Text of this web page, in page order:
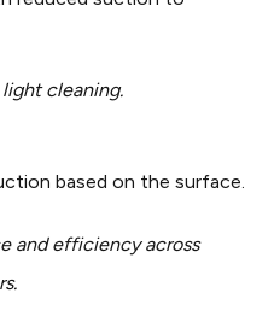
cleaning.
based on the surface.
and efficiency across